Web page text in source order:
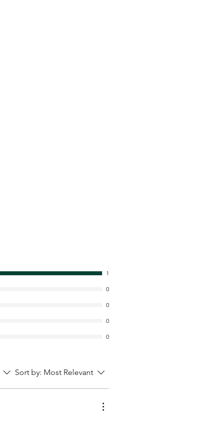
1
0
0
0
0
Sort by: Most Relevant